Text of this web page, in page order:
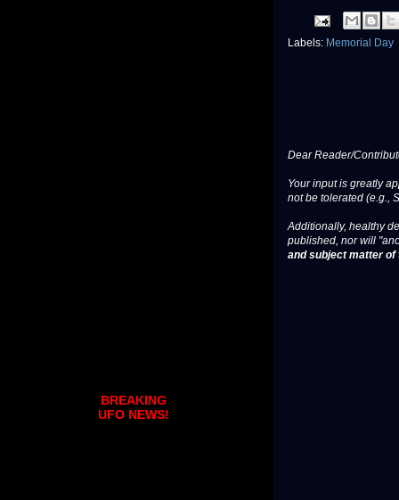
Labels: Memorial Day
Dear Reader/
Your input is greatly
not be tolerated (e.g.,
Additionally, healthy
published, nor will
and subject matter
BREAKING
UFO NEWS!